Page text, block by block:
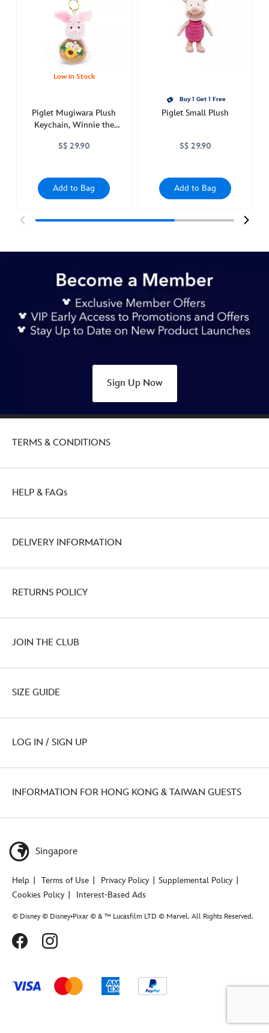
415160791598.html
http://schema.org/OutOfStock
Low in Stock
Piglet Mugiwara Plush
Keychain, Winnie the
S$ 29.90
Add to Bag
Buy 1 Get 1 Free
Piglet Small Plush
S$ 29.90
Add to Bag
Sign Up Now
TERMS & CONDITIONS
HELP & FAQs
DELIVERY INFORMATION
RETURNS POLICY
JOIN THE CLUB
SIZE GUIDE
LOG IN / SIGN UP
INFORMATION FOR HONG KONG & TAIWAN GUESTS
Singapore
Help Terms of Use Privacy Policy
Supplemental Policy
Cookies Policy
Interest-Based Ads
© Disney © Disney•Pixar © & ™ Lucasfilm LTD © Marvel. All Rights Reserved.